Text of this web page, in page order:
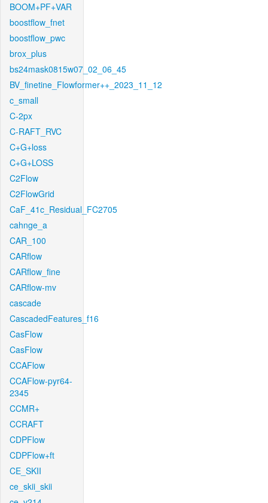
BOOM+PF+VAR
boostflow_fnet
boostflow_pwc
brox_plus
bs24mask0815w07_02_06_45
BV_finetine_Flowformer++_2023_11_12
c_small
C-2px
C-RAFT_RVC
C+G+loss
C+G+LOSS
C2Flow
C2FlowGrid
CaF_41c_Residual_FC2705
cahnge_a
CAR_100
CARflow
CARflow_fine
CARflow-mv
cascade
CascadedFeatures_f16
CasFlow
CasFlow
CCAFlow
CCAFlow-pyr64-
2345
CCMR+
CCRAFT
CDPFlow
CDPFlow+ft
CE_SKII
ce_skii_skii